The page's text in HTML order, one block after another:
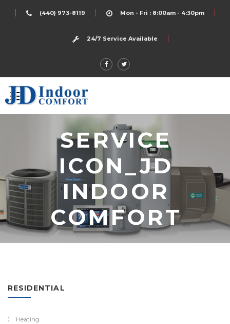
(440) 973-8119 Mon - Fri : 8:00am - 4:30pm
24/7 Service Available
SERVICE
ICON_JD
INDOOR
COMFORT
RESIDENTIAL
Heating